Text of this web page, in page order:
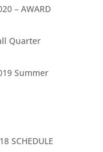
– AWARD
Quarter
Summer
SCHEDULE